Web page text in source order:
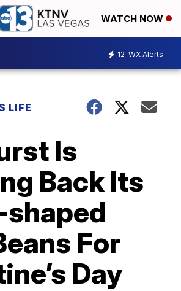
WATCH NOW
12 WX Alerts
LIFE
Is
Back Its
For
Day